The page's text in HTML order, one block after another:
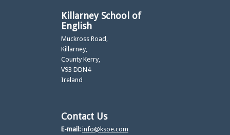
Killarney School of
English
Muckross Road,
Killarney,
County Kerry,
V93 DDN4
Ireland
Contact Us
E-mail: info@ksoe.com